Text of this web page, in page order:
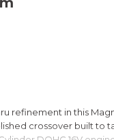
refinement in this
crossover built to